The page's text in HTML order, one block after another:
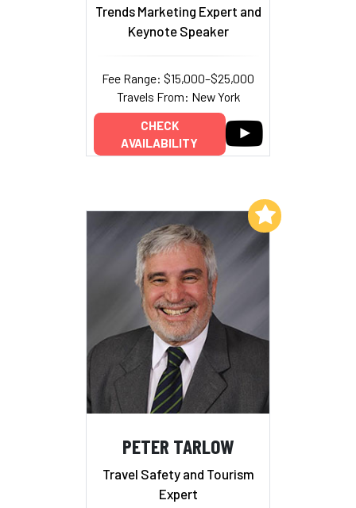
Trends Marketing Expert and
Keynote Speaker
Fee Range: $15,000–$25,000
Travels From: New York
CHECK
AVAILABILITY
PETER TARLOW
Travel Safety and Tourism
Expert
Add to My List